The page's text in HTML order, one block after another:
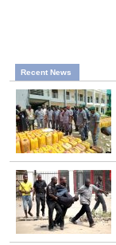
Recent News